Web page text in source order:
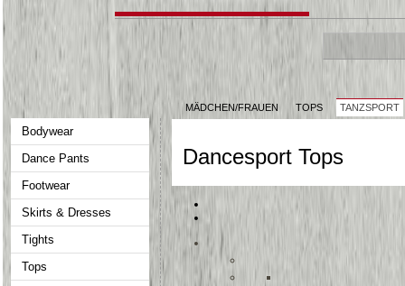
Bodywear
Dance Pants
Footwear
Skirts & Dresses
Tights
Tops
MÄDCHEN/FRAUEN TOPS TANZSPORT
Dancesport Tops